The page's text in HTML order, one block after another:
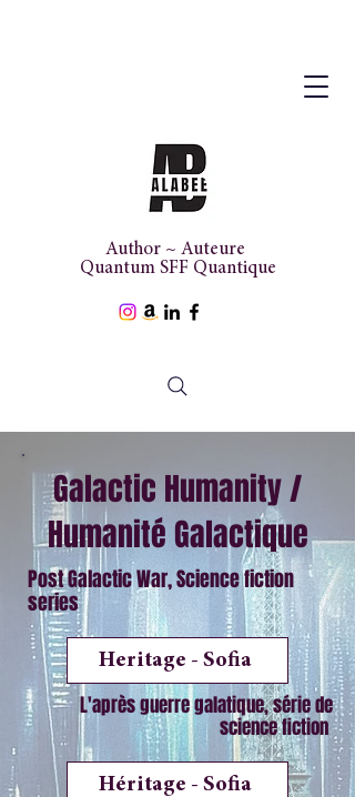
Author ~ Auteure
Quantum SFF Quantique
Galactic Humanity /
Humanité Galactique
Post Galactic War, Science fiction
series
Heritage - Sofia
L'après guerre galatique, série de
science fiction
Héritage - Sofia